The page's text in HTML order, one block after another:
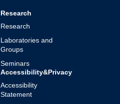
Research
Research
Laboratories and
Groups
Seminars
Accessibility&Privacy
Accessibility
Statement